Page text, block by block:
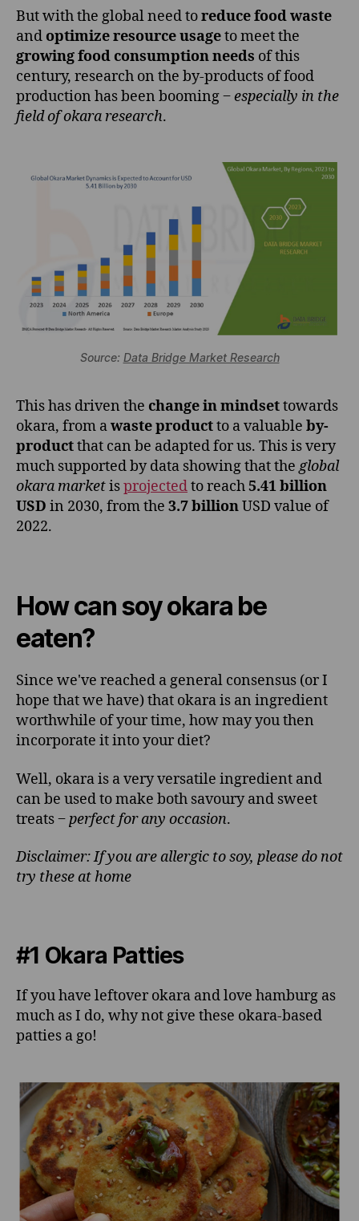
But with the global need toreduce food waste
and optimize resource usageto meet the
growing food consumption needs of this
century, research on the by-products of food
production has been booming ‒especially in the
field of okara research.
Source: Data Bridge Market Research
This has driven the change in mindsettowards
okara, from awaste productto a valuable by-
productthat can be adapted for us. This is very
much supported by data showing that theglobal
okara marketisprojectedto reach5.41 billion
USD in 2030, from the 3.7 billionUSD value of
2022.
How can soy okara be
eaten?
Since we've reached a general consensus (or I
hope that we have) that okara is an ingredient
worthwhile of your time, how may you then
incorporate it into your diet?
Well, okara is a very versatile ingredient and
can be used to make both savoury and sweet
treats ‒perfect for any occasion.
Disclaimer: If you are allergic to soy, please do not
try these at home
#1 Okara Patties
If you have leftover okara and love hamburg as
much as I do, why not give these okara-based
patties a go!